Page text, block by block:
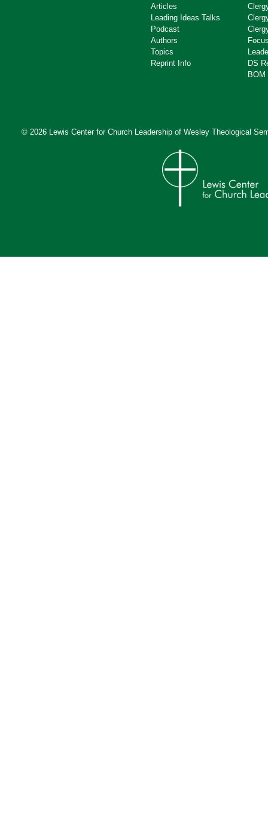
Articles
Leading Ideas Talks
Podcast
Authors
Topics
Reprint Info
DS
BOM
© 2026 Lewis Center for Church Leadership of Wesley Theological